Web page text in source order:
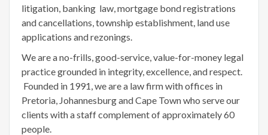
litigation, banking law, mortgage bond registrations
and cancellations, township establishment, land use
applications and rezonings.
We are a no-frills, good-service, value-for-money legal
practice grounded in integrity, excellence, and respect.
Founded in 1991, we are a law firm with offices in
Pretoria, Johannesburg and Cape Town who serve our
clients with a staff complement of approximately 60
people.